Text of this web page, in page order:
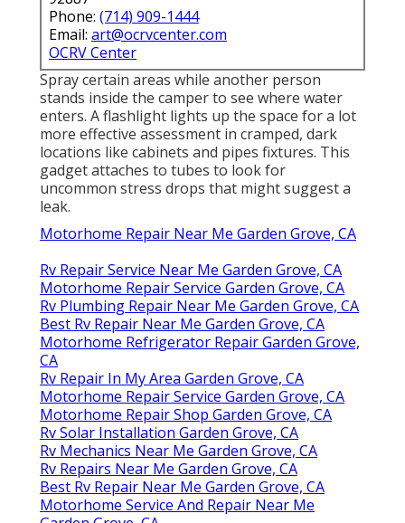
Phone: (714) 909-1444
Email: art@ocrvcenter.com
OCRV Center
Spray certain areas while another person
stands inside the camper to see where water
enters. A flashlight lights up the space for a lot
more effective assessment in cramped, dark
locations like cabinets and pipes fixtures. This
gadget attaches to tubes to look for
uncommon stress drops that might suggest a
leak.
Motorhome Repair Near Me Garden Grove, CA
Rv Repair Service Near Me Garden Grove, CA
Motorhome Repair Service Garden Grove, CA
Rv Plumbing Repair Near Me Garden Grove, CA
Best Rv Repair Near Me Garden Grove, CA
Motorhome Refrigerator Repair Garden Grove,
CA
Rv Repair In My Area Garden Grove, CA
Motorhome Repair Service Garden Grove, CA
Motorhome Repair Shop Garden Grove, CA
Rv Solar Installation Garden Grove, CA
Rv Mechanics Near Me Garden Grove, CA
Rv Repairs Near Me Garden Grove, CA
Best Rv Repair Near Me Garden Grove, CA
Motorhome Service And Repair Near Me